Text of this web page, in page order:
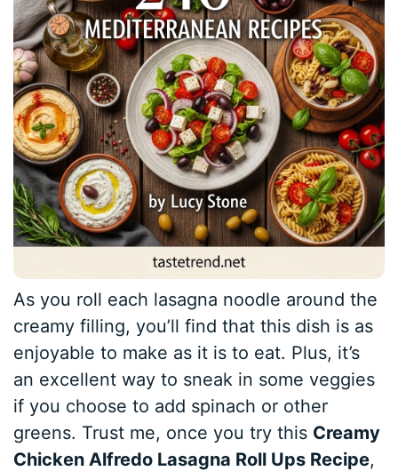
As you roll each lasagna noodle around the
creamy filling, you’ll find that this dish is as
enjoyable to make as it is to eat. Plus, it’s
an excellent way to sneak in some veggies
if you choose to add spinach or other
greens. Trust me, once you try this Creamy
Chicken Alfredo Lasagna Roll Ups Recipe,